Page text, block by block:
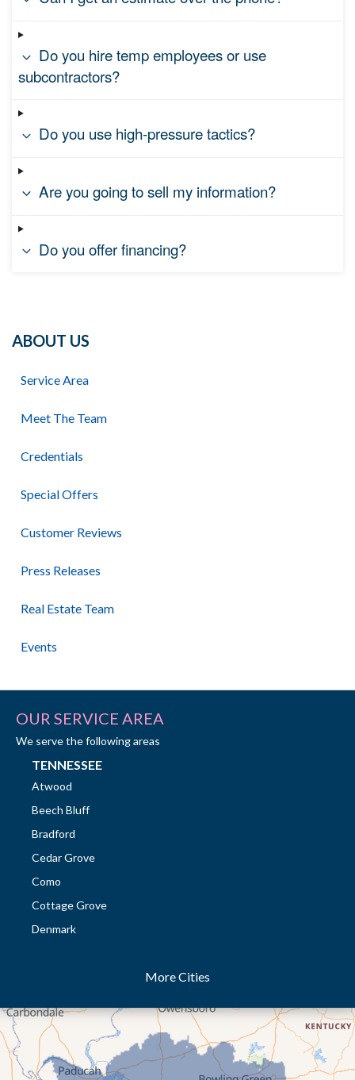
Do you hire temp employees or use
subcontractors?
Do you use high-pressure tactics?
Are you going to sell my information?
Do you offer financing?
ABOUT US
Service Area
Meet The Team
Credentials
Special Offers
Customer Reviews
Press Releases
Real Estate Team
Events
OUR SERVICE AREA
We serve the following areas
TENNESSEE
Atwood
Beech Bluff
Bradford
Cedar Grove
Como
Cottage Grove
Denmark
Eaton
Gibson
Gleason
More Cities